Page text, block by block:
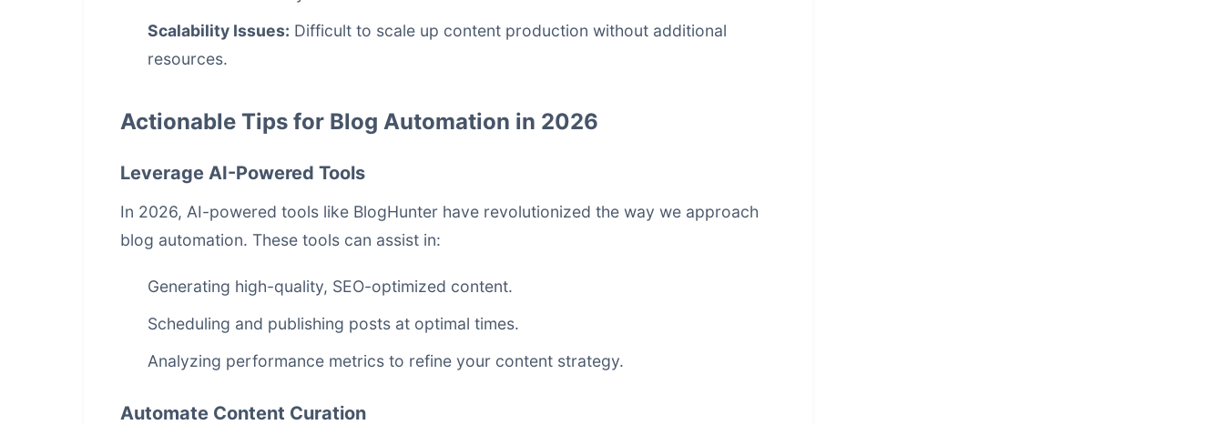
Scalability Issues: Difficult to scale up content production without additional
resources.
Actionable Tips for Blog Automation in 2026
Leverage AI-Powered Tools
In 2026, AI-powered tools like BlogHunter have revolutionized the way we approach
blog automation. These tools can assist in:
Generating high-quality, SEO-optimized content.
Scheduling and publishing posts at optimal times.
Analyzing performance metrics to refine your content strategy.
Automate Content Curation